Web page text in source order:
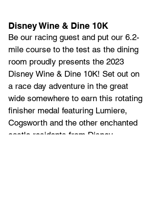
Disney Wine & Dine 10K
Be our racing guest and put our 6.2-
mile course to the test as the dining
room proudly presents the 2023
Disney Wine & Dine 10K! Set out on
a race day adventure in the great
wide somewhere to earn this rotating
finisher medal featuring Lumiere,
Cogsworth and the other enchanted
castle residents from Disney